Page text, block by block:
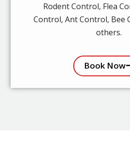
Rodent Control, Flea
Control, Ant Control, Bee
others.
Book Now